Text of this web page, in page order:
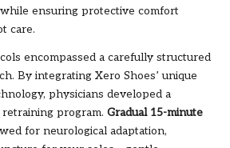
ensuring protective comfort
care.
encompassed a carefully structured
By integrating Xero Shoes’ unique
physicians developed a
program. Gradual 15-minute
for neurological adaptation,